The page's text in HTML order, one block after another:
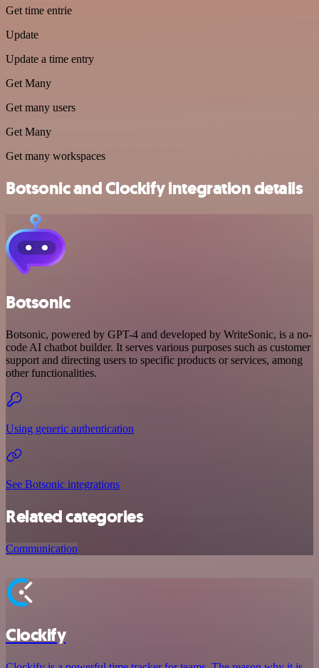
Get time entrie
Update
Update a time entry
Get Many
Get many users
Get Many
Get many workspaces
Botsonic and Clockify integration details
Botsonic
Botsonic, powered by GPT-4 and developed by WriteSonic, is a no-
code AI chatbot builder. It serves various purposes such as customer
support and directing users to specific products or services, among
other functionalities.
Using generic authentication
See Botsonic integrations
Related categories
Communication
Clockify